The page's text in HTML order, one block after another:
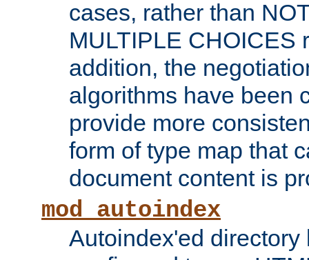
cases, rather than
MULTIPLE CHOICES
addition, the
algorithms have been
provide more
form of type map that
document content is
mod_autoindex
Autoindex'ed